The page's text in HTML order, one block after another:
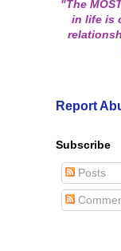
"The
in life is
Report
Subscribe
Posts